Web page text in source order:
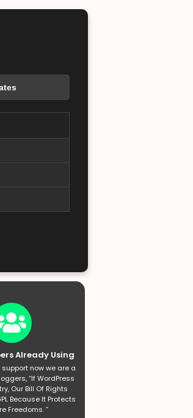
Already Using
now we are a
“If WordPress
Our Bill Of Rights
Because It Protects
Freedoms. ”